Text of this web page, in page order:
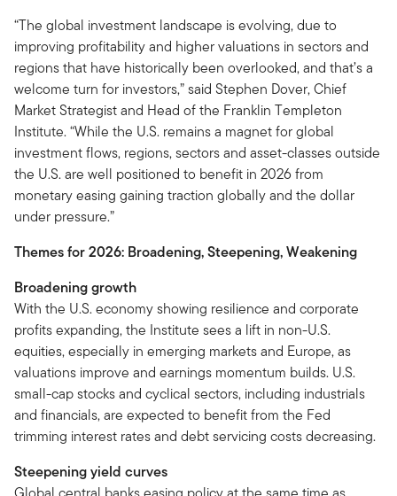
“The global investment landscape is evolving, due to
improving profitability and higher valuations in sectors and
regions that have historically been overlooked, and that’s a
welcome turn for investors,” said Stephen Dover, Chief
Market Strategist and Head of the Franklin Templeton
Institute. “While the U.S. remains a magnet for global
investment flows, regions, sectors and asset-classes outside
the U.S. are well positioned to benefit in 2026 from
monetary easing gaining traction globally and the dollar
under pressure.”
Themes for 2026: Broadening, Steepening, Weakening
Broadening growth
With the U.S. economy showing resilience and corporate
profits expanding, the Institute sees a lift in non-U.S.
equities, especially in emerging markets and Europe, as
valuations improve and earnings momentum builds. U.S.
small-cap stocks and cyclical sectors, including industrials
and financials, are expected to benefit from the Fed
trimming interest rates and debt servicing costs decreasing.
Steepening yield curves